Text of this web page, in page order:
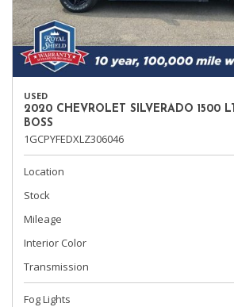
USED
2020 CHEVROLET SILVERADO 1500
BOSS
1GCPYFEDXLZ306046
Location
Stock
Mileage
Interior Color
Transmission
Fog Lights